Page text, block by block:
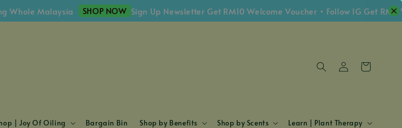
Malaysia SHOP NOW Sign Up Newsletter Get RM10 Welcome Voucher • Follow IG Get RM5
| Joy Of Oiling Bargain Bin Shop by Benefits Shop by Scents Learn | Plant Therapy